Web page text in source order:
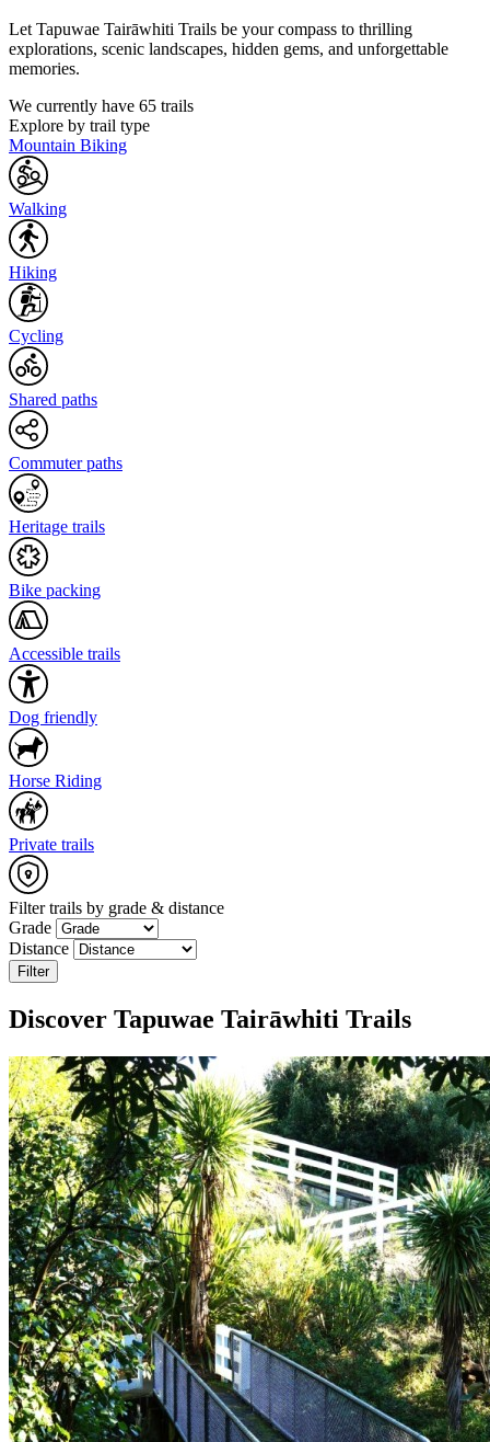
Let Tapuwae Tairāwhiti Trails be your compass to thrilling
explorations, scenic landscapes, hidden gems, and unforgettable
memories.
We currently have 65 trails
Explore by trail type
Mountain Biking
Walking
Hiking
Cycling
Shared paths
Commuter paths
Heritage trails
Bike packing
Accessible trails
Dog friendly
Horse Riding
Private trails
Filter trails by grade & distance
Grade
Distance
Filter
Leaflet |Map data: ©OpenStreetMap
CC-BY-SA
Discover Tapuwae Tairāwhiti Trails